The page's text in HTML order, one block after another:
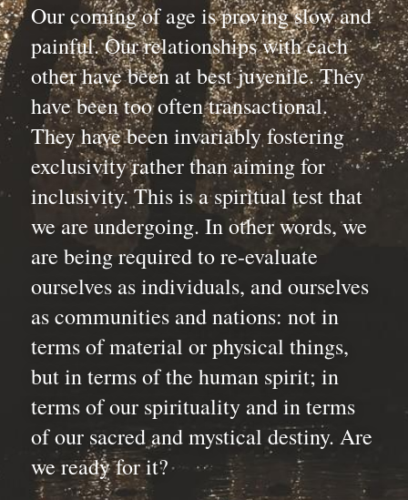
Our coming of age is proving slow and
painful. Our relationships with each
other have been at best juvenile. They
have been too often transactional.
They have been invariably fostering
exclusivity rather than aiming for
inclusivity. This is a spiritual test that
we are undergoing. In other words, we
are being required to re-evaluate
ourselves as individuals, and ourselves
as communities and nations: not in
terms of material or physical things,
but in terms of the human spirit; in
terms of our spirituality and in terms
of our sacred and mystical destiny. Are
we ready for it?